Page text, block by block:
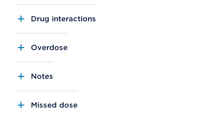
Drug interactions
Overdose
Notes
Missed dose